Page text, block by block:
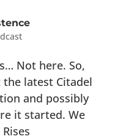
Not here. So,
the latest Citadel
and possibly
it started. We